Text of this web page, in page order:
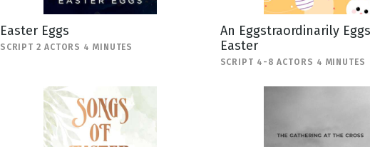
Easter Eggs
SCRIPT 2 ACTORS 4 MINUTES
An Eggstraordinarily
Easter
SCRIPT 4-8 ACTORS 4 MINUTES